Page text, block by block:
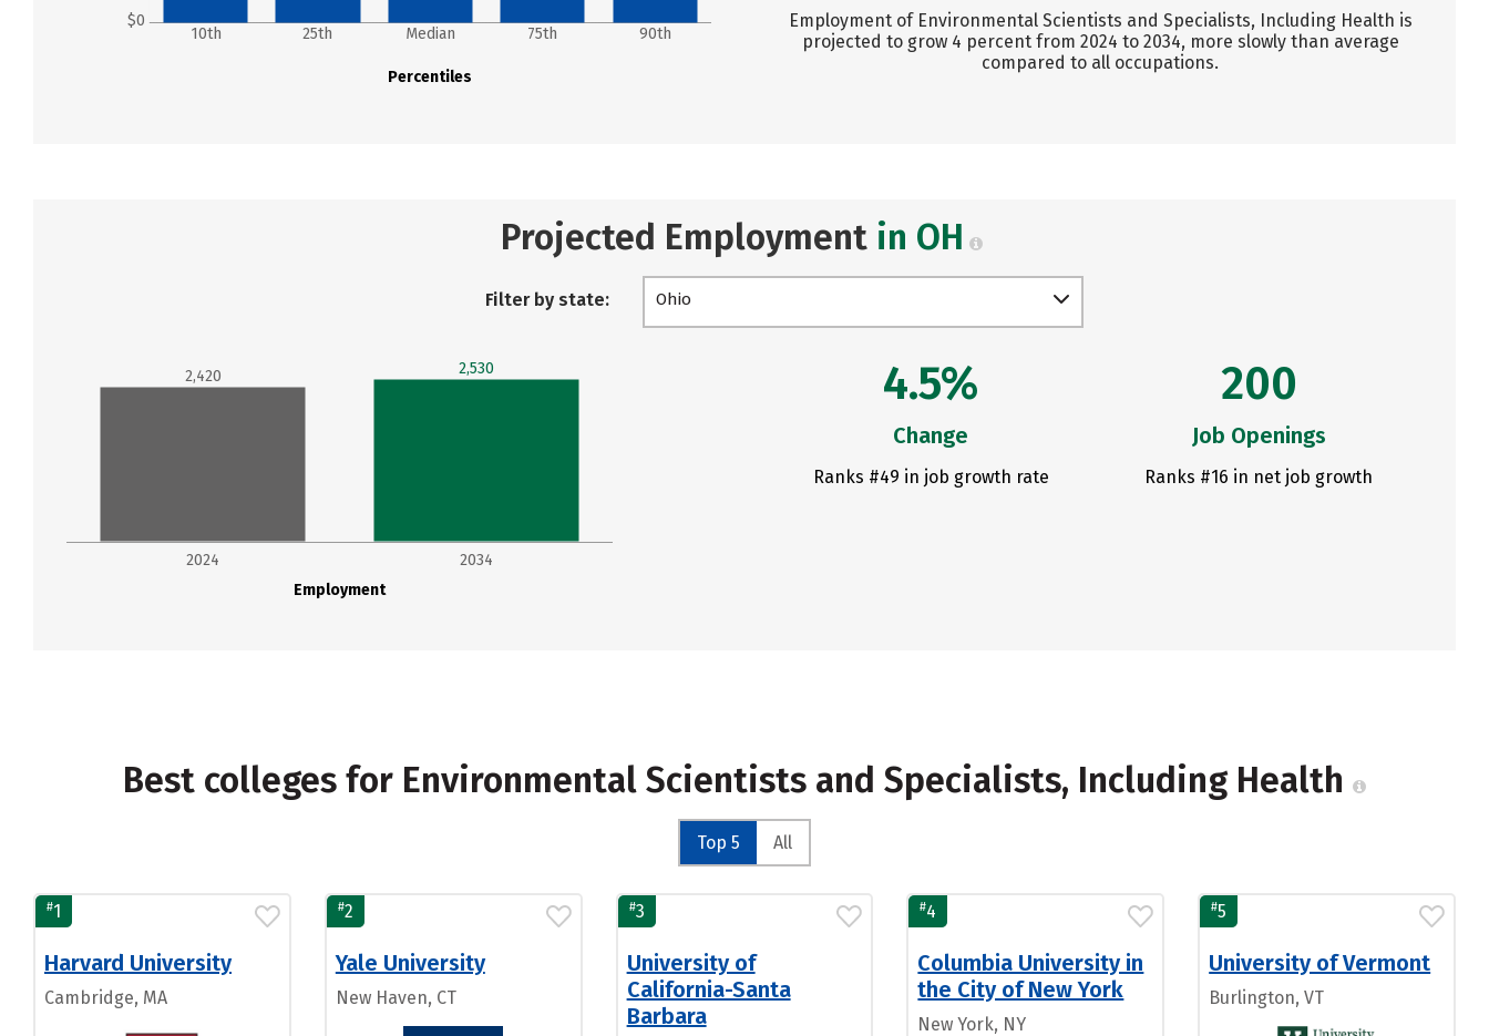
$0
Percentiles
10th 25th Median 75th 90th
Employment of Environmental Scientists and Specialists, Including Health is
projected to grow 4 percent from 2024 to 2034, more slowly than average
compared to all occupations.
Projected Employment in OH
Filter by state: Ohio
Employment
2024 2034
2,420 2,530 4.5%
Change
Ranks #49 in job growth rate
200
Job Openings
Ranks #16 in net job growth
Best colleges for Environmental Scientists and Specialists, Including Health
Top 5 All
#1
Harvard University
Cambridge, MA
#2
Yale University
New Haven, CT
#3
University of
California-Santa
Barbara
#4
Columbia University in
the City of New York
New York, NY
#5
University of Vermont
Burlington, VT